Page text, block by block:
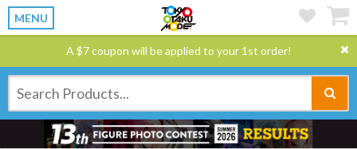
MENU
A $7 coupon will be applied to your 1st order!